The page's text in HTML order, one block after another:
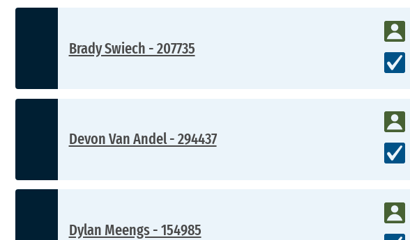
Brady Swiech - 207735
Devon Van Andel - 294437
Dylan Meengs - 154985